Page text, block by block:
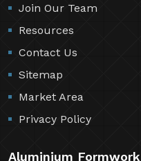
Join Our Team
Resources
Contact Us
Sitemap
Market Area
Privacy Policy
Aluminium Formwork